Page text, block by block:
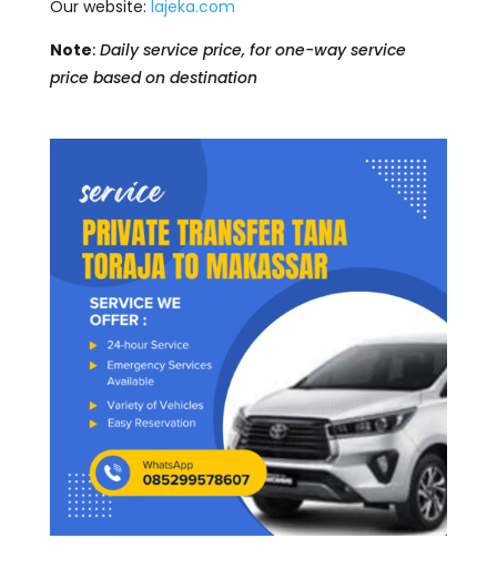
Our website: lajeka.com
Note: Daily service price, for one-way service
price based on destination